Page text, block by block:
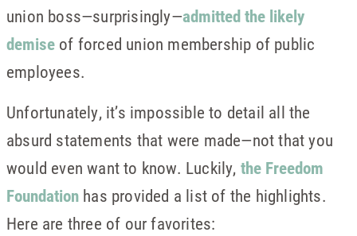
union boss—surprisingly—admitted the likely
demise of forced union membership of public
employees.
Unfortunately, it’s impossible to detail all the
absurd statements that were made—not that you
would even want to know. Luckily, the Freedom
Foundation has provided a list of the highlights.
Here are three of our favorites: